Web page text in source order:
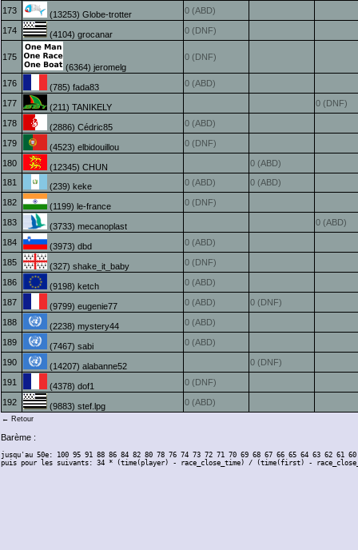
173 (13253) Globe-trotter 0 (ABD)
174 (4104) grocanar 0 (DNF)
175
(6364) jeromelg
0 (DNF)
176 (785) fada83 0 (ABD)
177 (211) TANIKELY 0 (DNF)
178 (2886) Cédric85 0 (ABD)
179 (4523) elbidouillou 0 (DNF)
180 (12345) CHUN
0 (ABD)
181
(239) keke 0 (ABD) 0 (ABD)
182 (1199) le-france 0 (DNF)
183 (3733) mecanoplast 0 (ABD)
184 (3973) dbd 0 (ABD)
185 (327) shake_it_baby 0 (DNF)
186 (9198) ketch 0 (ABD)
187 (9799) eugenie77 0 (ABD) 0 (DNF)
188 (2238) mystery44 0 (ABD)
189 (7467) sabi 0 (ABD)
190 (14207) alabanne52 0 (DNF)
191 (4378) dof1 0 (DNF)
192 (9883) stef.lpg 0 (ABD)
← Retour
Barème :
jusqu'au 50e: 100 95 91 88 86 84 82 80 78 76 74 73 72 71 70 69 68 67 66 65 64 63 62 61
puis pour les suivants: 34 * (time(player) - race_close_time) / (time(first) -